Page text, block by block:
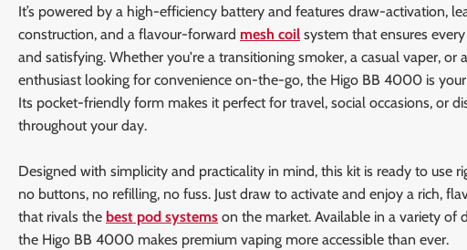
It’s powered by a high-efficiency battery and features draw-activation,
construction, and a flavour-forward mesh coil system that ensures
and satisfying. Whether you're a transitioning smoker, a casual vaper, or
enthusiast looking for convenience on-the-go, the Higo BB 4000 is
Its pocket-friendly form makes it perfect for travel, social occasions, or
throughout your day.
Designed with simplicity and practicality in mind, this kit is ready to use
no buttons, no refilling, no fuss. Just draw to activate and enjoy a rich,
that rivals the best pod systems on the market. Available in a variety of
the Higo BB 4000 makes premium vaping more accessible than ever.